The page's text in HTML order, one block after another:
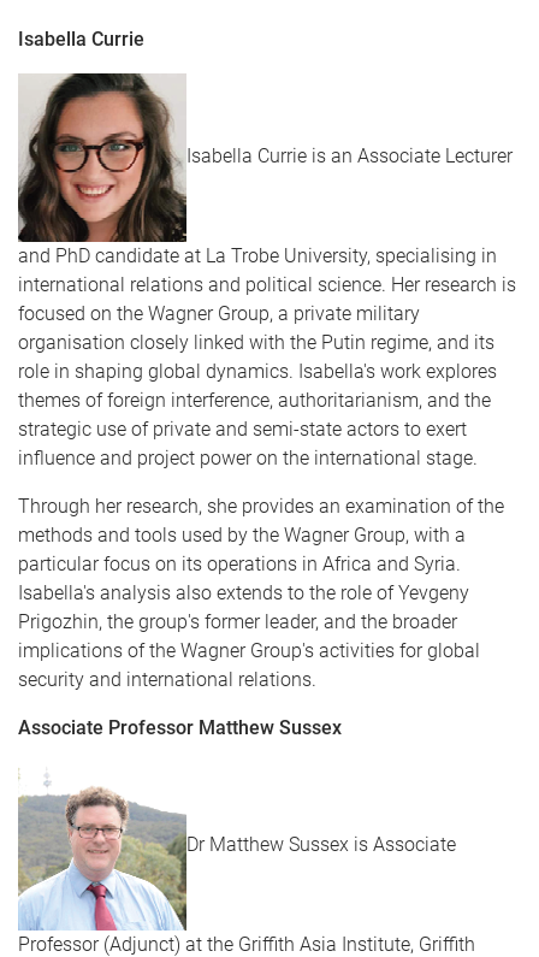
Isabella Currie
Isabella Currie is an Associate Lecturer
and PhD candidate at La Trobe University, specialising in
international relations and political science. Her research is
focused on the Wagner Group, a private military
organisation closely linked with the Putin regime, and its
role in shaping global dynamics. Isabella's work explores
themes of foreign interference, authoritarianism, and the
strategic use of private and semi-state actors to exert
influence and project power on the international stage.
Through her research, she provides an examination of the
methods and tools used by the Wagner Group, with a
particular focus on its operations in Africa and Syria.
Isabella's analysis also extends to the role of Yevgeny
Prigozhin, the group's former leader, and the broader
implications of the Wagner Group's activities for global
security and international relations.
Associate Professor Matthew Sussex
Dr Matthew Sussex is Associate
Professor (Adjunct) at the Griffith Asia Institute, Griffith